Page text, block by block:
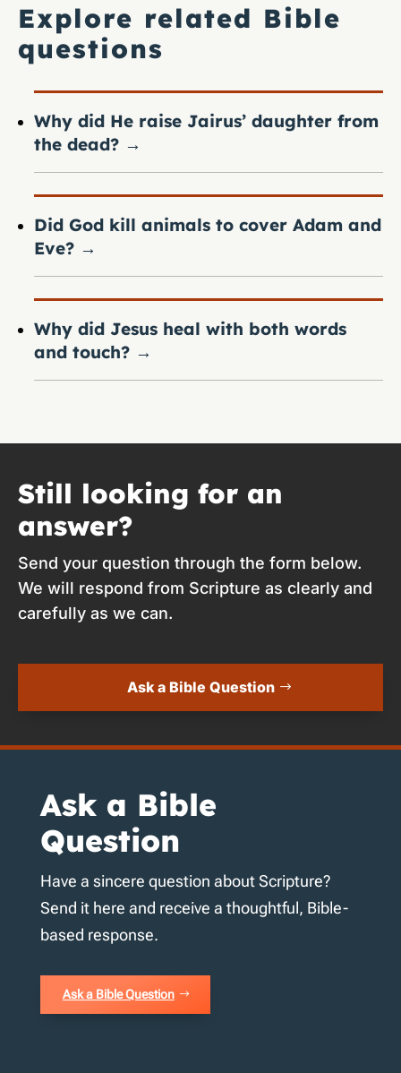
Explore related Bible
questions
Why did He raise Jairus’ daughter from
the dead? →
Did God kill animals to cover Adam and
Eve? →
Why did Jesus heal with both words
and touch? →
Still looking for an
answer?
Send your question through the form below.
We will respond from Scripture as clearly and
carefully as we can.
Ask a Bible Question
Ask a Bible
Question
Have a sincere question about Scripture?
Send it here and receive a thoughtful, Bible-
based response.
Ask a Bible Question